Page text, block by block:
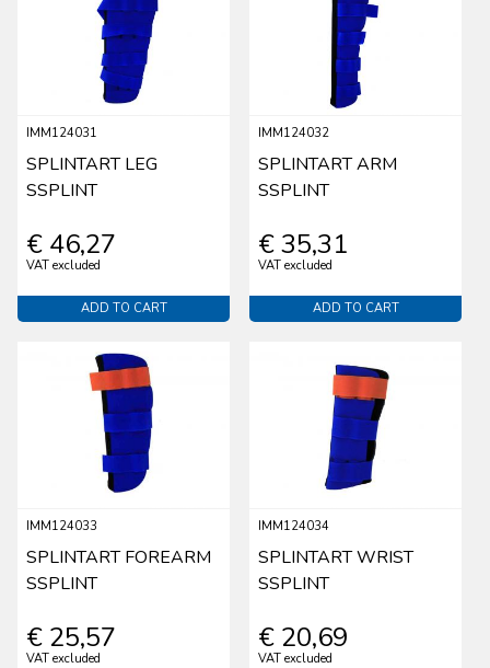
IMM124031
SPLINTART LEG
SSPLINT
€ 46,27
VAT excluded
ADD TO CART
IMM124032
SPLINTART ARM
SSPLINT
€ 35,31
VAT excluded
ADD TO CART
IMM124033
SPLINTART FOREARM
SSPLINT
€ 25,57
VAT excluded
IMM124034
SPLINTART WRIST
SSPLINT
€ 20,69
VAT excluded